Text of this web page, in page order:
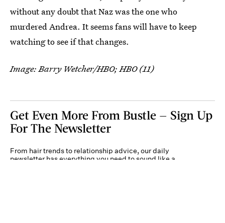
without any doubt that Naz was the one who
murdered Andrea. It seems fans will have to keep
watching to see if that changes.
Image: Barry Wetcher/HBO; HBO (11)
Get Even More From Bustle — Sign Up
For The Newsletter
From hair trends to relationship advice, our daily
newsletter has everything you need to sound like a